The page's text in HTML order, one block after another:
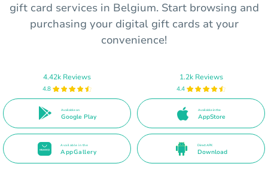
gift card services in Belgium. Start browsing and
purchasing your digital gift cards at your
convenience!
4.42k Reviews
4.8
Available on
Google Play
1.2k Reviews
4.4
Available in the
AppStore
Available in the
AppGallery
Direct APK
Download